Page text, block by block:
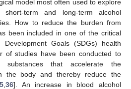
model most often used to explore
term and long-term alcohol
How to reduce the burden from
been included in one of the critical
Development Goals (SDGs) health
of studies have been conducted to
substances that accelerate the
the body and thereby reduce the
, 36]. An increase in blood alcohol